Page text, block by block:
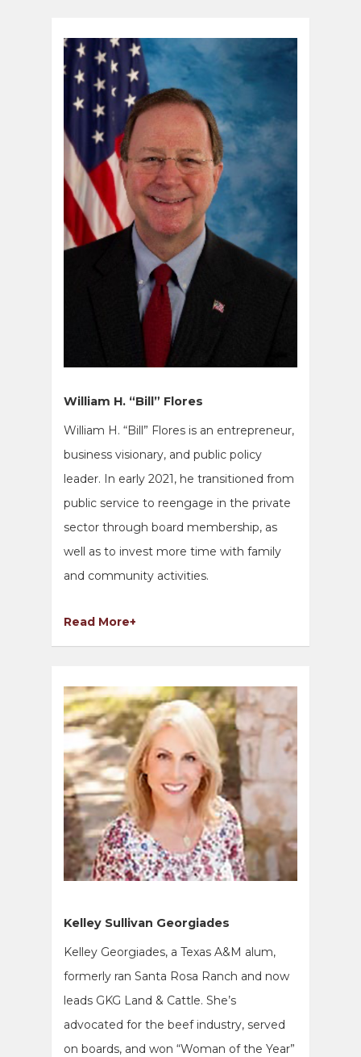
William H. “Bill” Flores
William H. “Bill” Flores is an entrepreneur,
business visionary, and public policy
leader. In early 2021, he transitioned from
public service to reengage in the private
sector through board membership, as
well as to invest more time with family
and community activities.
Read More+
Kelley Sullivan Georgiades
Kelley Georgiades, a Texas A&M alum,
formerly ran Santa Rosa Ranch and now
leads GKG Land & Cattle. She’s
advocated for the beef industry, served
on boards, and won “Woman of the Year”